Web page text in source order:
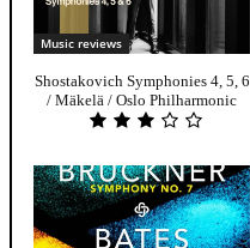
Music reviews
Shostakovich Symphonies 4, 5, 6
/ Mäkelä / Oslo Philharmonic